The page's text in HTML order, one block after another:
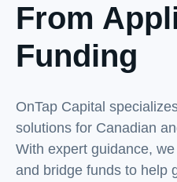
From
Funding
OnTap Capital
solutions for Canadian
With expert guidance,
and bridge funds to help